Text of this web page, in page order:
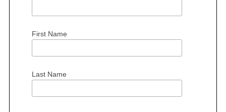
First Name
Last Name